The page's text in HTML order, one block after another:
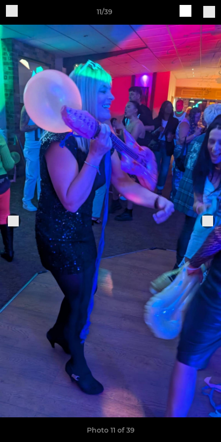
11/39
Photo 11 of 39